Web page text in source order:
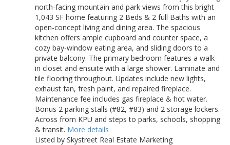
north-facing mountain and park views from this bright
1,043 SF home featuring 2 Beds & 2 full Baths with an
open-concept living and dining area. The spacious
kitchen offers ample cupboard and counter space, a
cozy bay-window eating area, and sliding doors to a
private balcony. The primary bedroom features a walk-
in closet and ensuite with a large shower. Laminate and
tile flooring throughout. Updates include new lights,
exhaust fan, fresh paint, and repaired fireplace.
Maintenance fee includes gas fireplace & hot water.
Bonus 2 parking stalls (#82, #83) and 2 storage lockers.
Across from KPU and steps to parks, schools, shopping
& transit. More details
Listed by Skystreet Real Estate Marketing